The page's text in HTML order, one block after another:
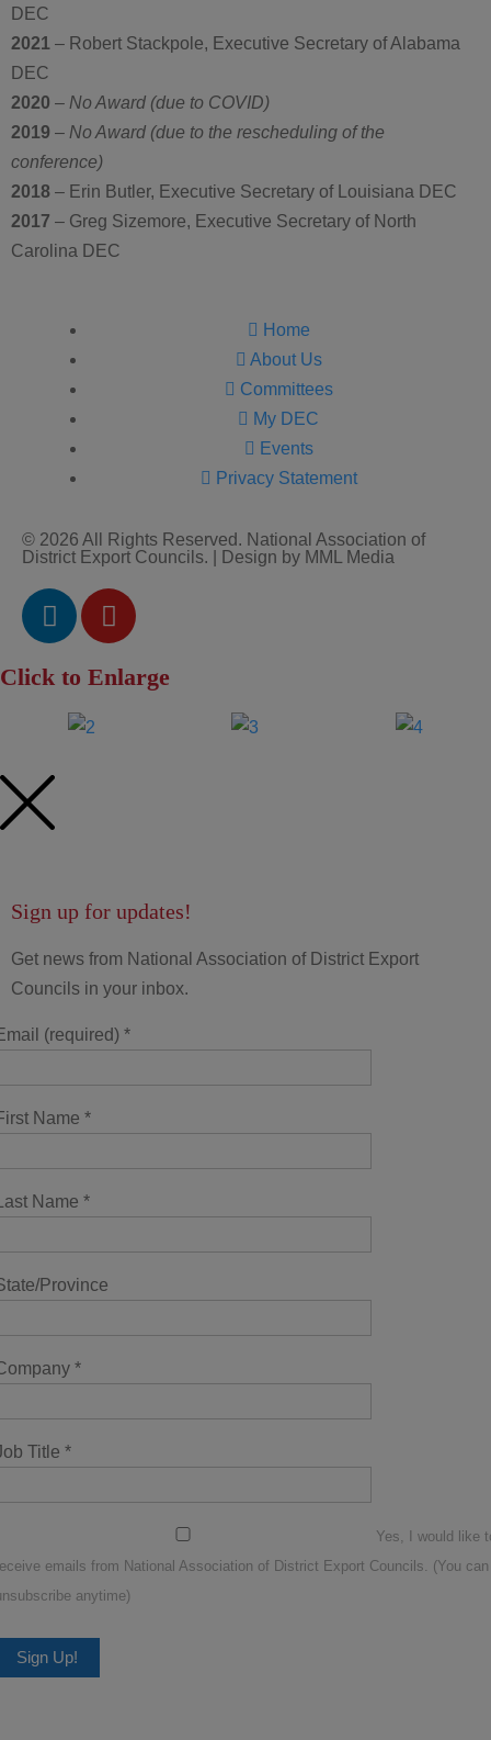
DEC
2021 – Robert Stackpole, Executive Secretary of Alabama
DEC
2020 – No Award (due to COVID)
2019 – No Award (due to the rescheduling of the
conference)
2018 – Erin Butler, Executive Secretary of Louisiana DEC
2017 – Greg Sizemore, Executive Secretary of North
Carolina DEC
Home
About Us
Committees
My DEC
Events
Privacy Statement
© 2026 All Rights Reserved. National Association of
District Export Councils. | Design by MML Media
Click to Enlarge
Sign up for updates!
Get news from National Association of District Export
Councils in your inbox.
(required) *
Name *
Name *
Province
*
Title *
Yes, I would like
emails from National Association of District Export Councils. (You can
anytime)